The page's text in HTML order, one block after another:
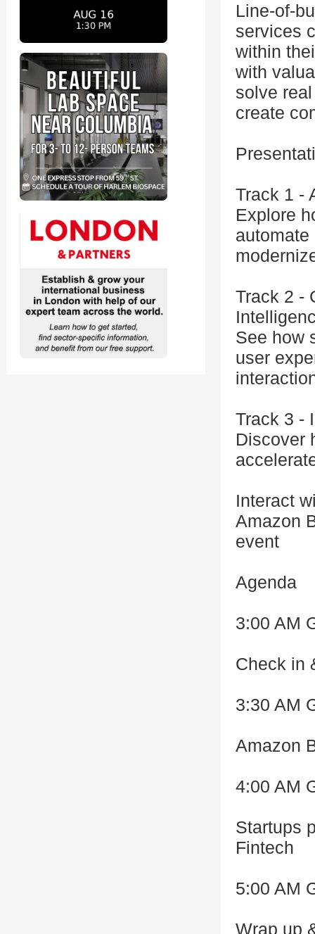
Line-of-
services
within
with
solve
create
Track 1 -
Explore
Track 2 -
See how
user
Track 3 -
Discover
Interact
Amazon
event
Agenda
3:00 AM
Check in
3:30 AM
Amazon
4:00 AM
Startups
Fintech
5:00 AM
Wrap up